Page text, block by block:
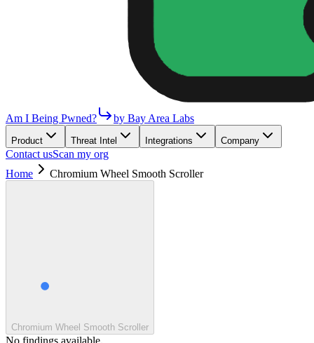
Am I Being Pwned? by Bay Area Labs
Product Threat Intel Integrations Company
Contact usScan my org
Home
Chromium Wheel Smooth Scroller
Chromium Wheel Smooth Scroller
No findings available.